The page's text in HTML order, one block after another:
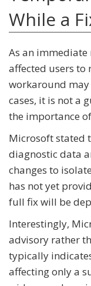
While a
As an immediate
affected users to
workaround
cases, it is not a
the importance
Microsoft stated
diagnostic data
changes to
has not yet
full fix will be
Interestingly,
advisory rather
typically
affecting only a